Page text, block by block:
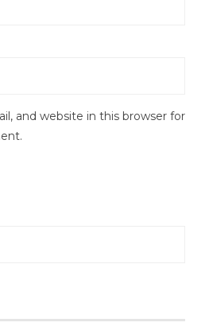
and website in this browser for